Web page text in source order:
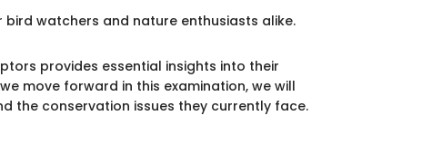
watchers and nature enthusiasts alike.
provides essential insights into their
move forward in this examination, we will
the conservation issues they currently face.